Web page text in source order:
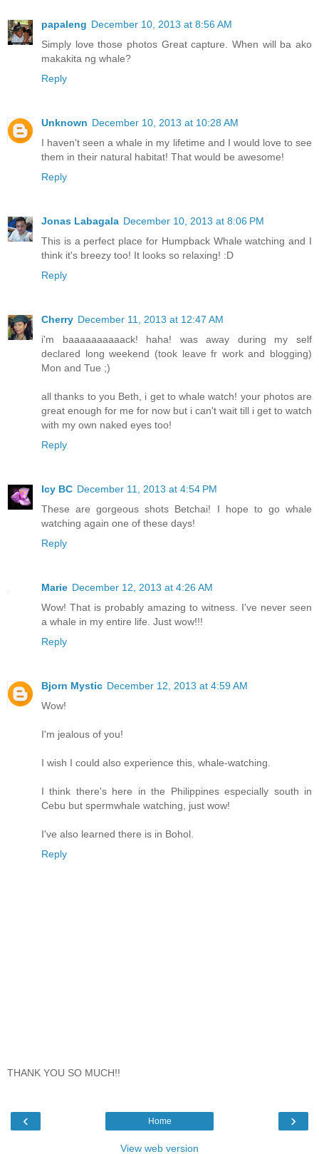
papaleng December 10, 2013 at 8:56 AM
Simply love those photos Great capture. When will ba ako
makakita ng whale?
Reply
Unknown December 10, 2013 at 10:28 AM
I haven't seen a whale in my lifetime and I would love to see
them in their natural habitat! That would be awesome!
Reply
Jonas Labagala December 10, 2013 at 8:06 PM
This is a perfect place for Humpback Whale watching and I
think it's breezy too! It looks so relaxing! :D
Reply
Cherry December 11, 2013 at 12:47 AM
i'm baaaaaaaaaack! haha! was away during my self
declared long weekend (took leave fr work and blogging)
Mon and Tue ;)
all thanks to you Beth, i get to whale watch! your photos are
great enough for me for now but i can't wait till i get to watch
with my own naked eyes too!
Reply
Icy BC December 11, 2013 at 4:54 PM
These are gorgeous shots Betchai! I hope to go whale
watching again one of these days!
Reply
Marie December 12, 2013 at 4:26 AM
Wow! That is probably amazing to witness. I've never seen
a whale in my entire life. Just wow!!!
Reply
Bjorn Mystic December 12, 2013 at 4:59 AM
Wow!
I'm jealous of you!
I wish I could also experience this, whale-watching.
I think there's here in the Philippines especially south in
Cebu but spermwhale watching, just wow!
I've also learned there is in Bohol.
Reply
THANK YOU SO MUCH!!
‹ ›
Home
View web version